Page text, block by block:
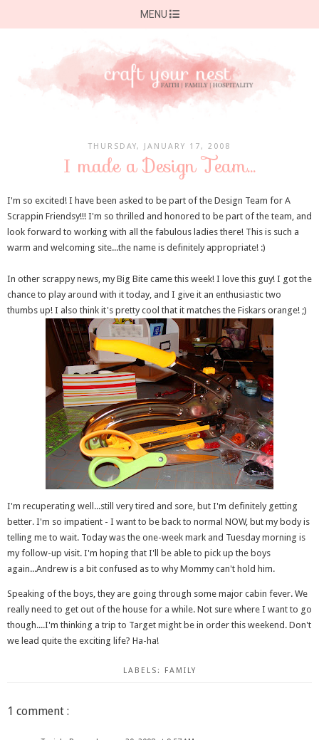
MENU
THURSDAY, JANUARY 17, 2008
I made a Design Team...
I'm so excited! I have been asked to be part of the Design Team for A
Scrappin Friendsy!!! I'm so thrilled and honored to be part of the team, and
look forward to working with all the fabulous ladies there! This is such a
warm and welcoming site...the name is definitely appropriate! :)
In other scrappy news, my Big Bite came this week! I love this guy! I got the
chance to play around with it today, and I give it an enthusiastic two
thumbs up! I also think it's pretty cool that it matches the Fiskars orange! ;)
I'm recuperating well...still very tired and sore, but I'm definitely getting
better. I'm so impatient - I want to be back to normal NOW, but my body is
telling me to wait. Today was the one-week mark and Tuesday morning is
my follow-up visit. I'm hoping that I'll be able to pick up the boys
again...Andrew is a bit confused as to why Mommy can't hold him.
Speaking of the boys, they are going through some major cabin fever. We
really need to get out of the house for a while. Not sure where I want to go
though....I'm thinking a trip to Target might be in order this weekend. Don't
we lead quite the exciting life? Ha-ha!
LABELS: FAMILY
1 comment :